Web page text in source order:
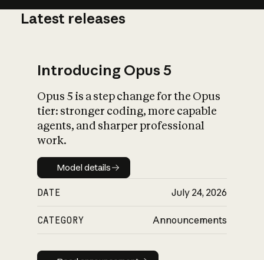
What is AI’s
impact on
Latest releases
Introducing Opus 5
Opus 5 is a step change for the Opus
tier: stronger coding, more capable
agents, and sharper professional
work.
Model details
Model details
DATE July 24, 2026
CATEGORY Announcements
Read announcement